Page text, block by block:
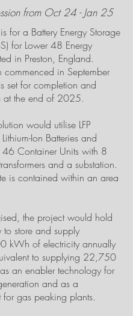
from Oct 24 - Jan 25
for a Battery Energy Storage
for Lower 48 Energy
in Preston, England.
commenced in September
set for completion and
at the end of 2025.
would utilise LFP
Ion Batteries and
Container Units with 8
and a substation.
is contained within an area
the project would hold
store and supply
kWh of electricity annually
to supplying 22,750
an enabler technology for
and as a
for gas peaking plants.